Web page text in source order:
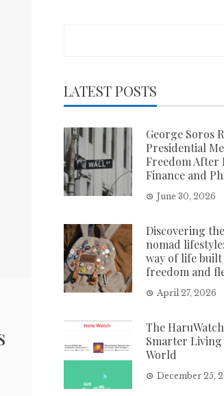
LATEST POSTS
George Soros
Presidential
Freedom After
Finance and
June 30, 2026
Discovering
nomad
way of life built
freedom and
April 27, 2026
The
Smarter
World
December 25,